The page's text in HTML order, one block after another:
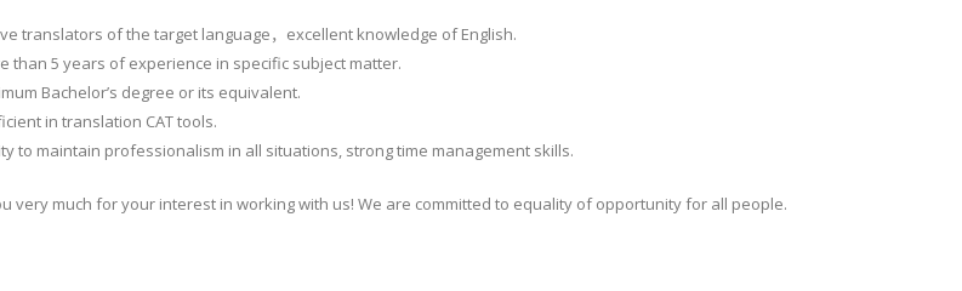
translators of the target language，excellent knowledge of English.
than 5 years of experience in specific subject matter.
Bachelor’s degree or its equivalent.
in translation CAT tools.
to maintain professionalism in all situations, strong time management skills.
very much for your interest in working with us! We are committed to equality of opportunity for all people.